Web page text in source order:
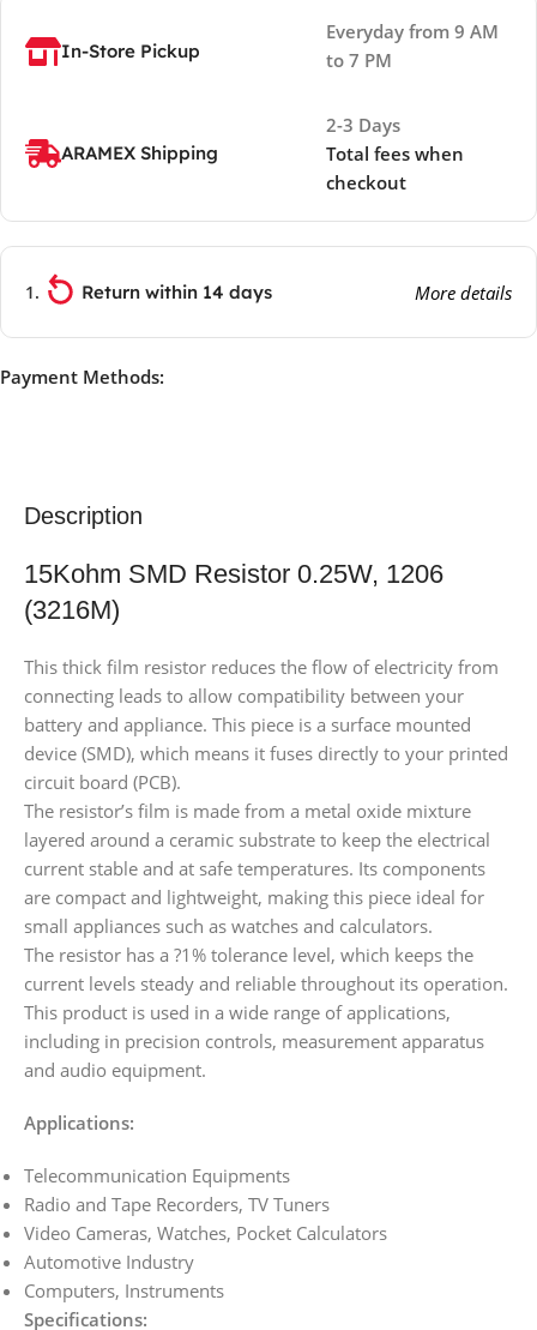
In-Store Pickup
Everyday from 9 AM
to 7 PM
ARAMEX Shipping
2-3 Days
Total fees when
checkout
Return within 14 days More details
Payment Methods:
Description
15Kohm SMD Resistor 0.25W, 1206
(3216M)
This thick film resistor reduces the flow of electricity from
connecting leads to allow compatibility between your
battery and appliance. This piece is a surface mounted
device (SMD), which means it fuses directly to your printed
circuit board (PCB).
The resistor’s film is made from a metal oxide mixture
layered around a ceramic substrate to keep the electrical
current stable and at safe temperatures. Its components
are compact and lightweight, making this piece ideal for
small appliances such as watches and calculators.
The resistor has a ?1% tolerance level, which keeps the
current levels steady and reliable throughout its operation.
This product is used in a wide range of applications,
including in precision controls, measurement apparatus
and audio equipment.
Applications:
Telecommunication Equipments
Radio and Tape Recorders, TV Tuners
Video Cameras, Watches, Pocket Calculators
Automotive Industry
Computers, Instruments
Specifications: